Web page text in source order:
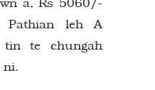
leh A
tin te chungah
ni.